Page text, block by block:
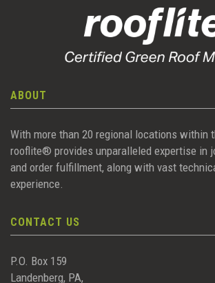
ABOUT
With more than 20 regional locations within
rooflite® provides unparalleled expertise in
and order fulfillment, along with vast
experience.
CONTACT US
P.O. Box 159
Landenberg, PA,